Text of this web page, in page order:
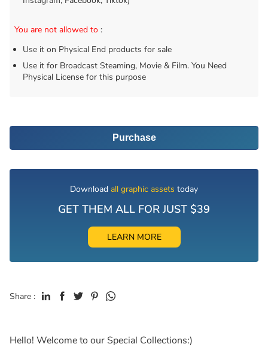
You are not allowed to :
Use it on Physical End products for sale
Use it for Broadcast Steaming, Movie & Film. You Need
Physical License for this purpose
Purchase
Download all graphic assets today
GET THEM ALL FOR JUST $39
LEARN MORE
Share :
Hello! Welcome to our Special Collections:)